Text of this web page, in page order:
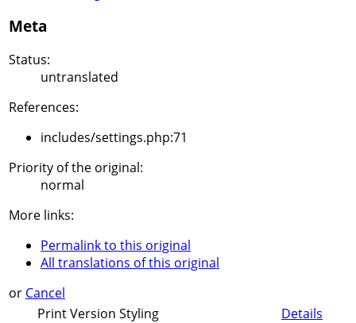
Meta
Status:
untranslated
References:
includes/settings.php:71
Priority of the original:
normal
More links:
Permalink to this original
All translations of this original
or Cancel
Print Version Styling
Details